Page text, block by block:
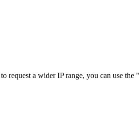
a wider IP range, you can use